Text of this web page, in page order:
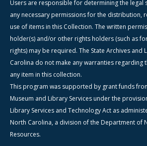
Users are responsible for determining the legal
any necessary permissions for the distribution,
use of items in this Collection. The written
holder(s) and/or other rights holders (such as
rights) may be required. The State Archives and
Carolina do not make any warranties regarding
any item in this collection.
This program was supported by grant funds
Museum and Library Services under the
Library Services and Technology Act as
North Carolina, a division of the Department of
Resources.